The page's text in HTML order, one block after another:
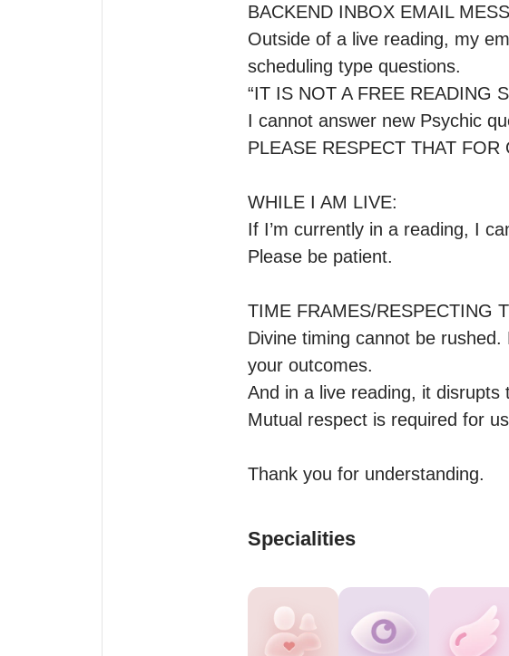
BACKEND INBOX EMAIL
Outside of a live reading, my
scheduling type questions.
“IT IS NOT A FREE READING
I cannot answer new Psychic
PLEASE RESPECT THAT FOR
WHILE I AM LIVE:
If I’m currently in a reading, I
Please be patient.
TIME FRAMES/RESPECTING
Divine timing cannot be
your outcomes.
And in a live reading, it
Mutual respect is required for
Thank you for understanding.
Specialities